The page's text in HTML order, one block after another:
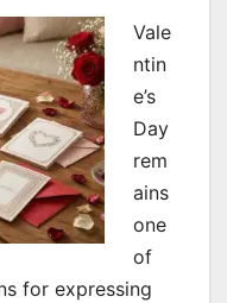
Vale
ntin
e’s
Day
rem
ains
one
of
for expressing